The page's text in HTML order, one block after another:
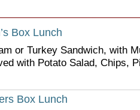
Box Lunch
or Turkey Sandwich, with
with Potato Salad, Chips,
Box Lunch